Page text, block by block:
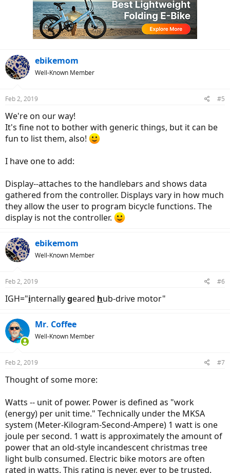
ebikemom
Well-Known Member
Feb 2, 2019 #5
We're on our way!
It's fine not to bother with generic things, but it can be
fun to list them, also!
I have one to add:
Display--attaches to the handlebars and shows data
gathered from the controller. Displays vary in how much
they allow the user to program bicycle functions. The
display is not the controller.
ebikemom
Well-Known Member
Feb 2, 2019 #6
IGH="internallygeared hub-drive motor"
Mr. Coffee
Well-Known Member
Feb 2, 2019 #7
Thought of some more:
Watts -- unit of power. Power is defined as "work
(energy) per unit time." Technically under the MKSA
system (Meter-Kilogram-Second-Ampere) 1 watt is one
joule per second. 1 watt is approximately the amount of
power that an old-style incandescent christmas tree
light bulb consumed. Electric bike motors are often
rated in watts. This rating is never, ever to be trusted.